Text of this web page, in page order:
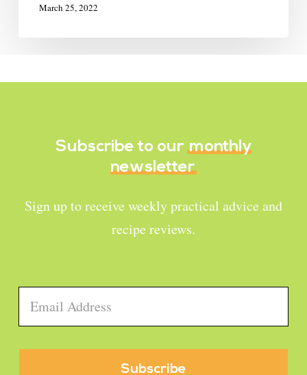
March 25, 2022
Subscribe to our monthly
newsletter
Sign up to receive weekly practical advice and
recipe reviews.
Email *